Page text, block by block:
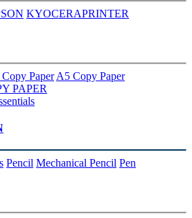
KYOCERAPRINTER
Paper A5 Copy Paper
PAPER
Pencil Mechanical Pencil Pen